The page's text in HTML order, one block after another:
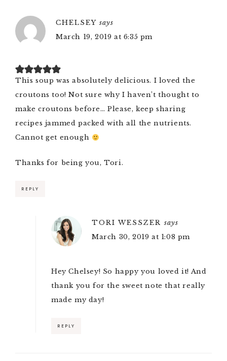
CHELSEY says
March 19, 2019 at 6:35 pm
This soup was absolutely delicious. I loved the
croutons too! Not sure why I haven’t thought to
make croutons before… Please, keep sharing
recipes jammed packed with all the nutrients.
Cannot get enough
Thanks for being you, Tori.
REPLY
TORI WESSZER says
March 30, 2019 at 1:08 pm
Hey Chelsey! So happy you loved it! And
thank you for the sweet note that really
made my day!
REPLY